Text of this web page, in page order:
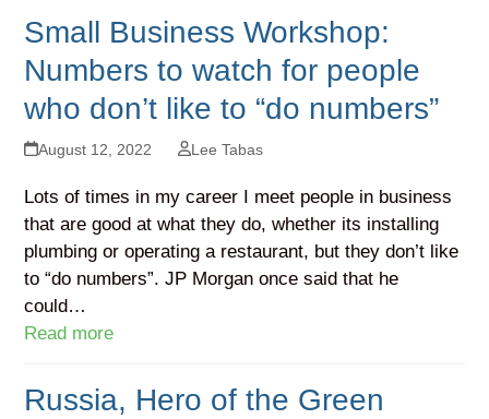
Small Business Workshop:
Numbers to watch for people
who don’t like to “do numbers”
August 12, 2022 Lee Tabas
Lots of times in my career I meet people in business
that are good at what they do, whether its installing
plumbing or operating a restaurant, but they don’t like
to “do numbers”. JP Morgan once said that he
could…
Read more
Russia, Hero of the Green